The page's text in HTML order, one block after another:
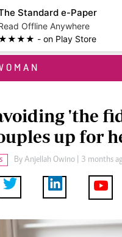
Standard e-Paper
Offline Anywhere
- on Play Store
'the
up for
By Anjellah Owino | 3 months